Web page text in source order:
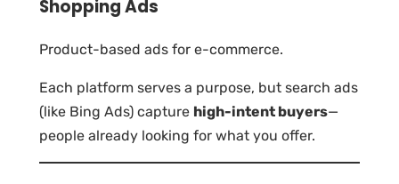
Shopping Ads
Product-based ads for e-commerce.
Each platform serves a purpose, but search ads
(like Bing Ads) capture high-intent buyers—
people already looking for what you offer.